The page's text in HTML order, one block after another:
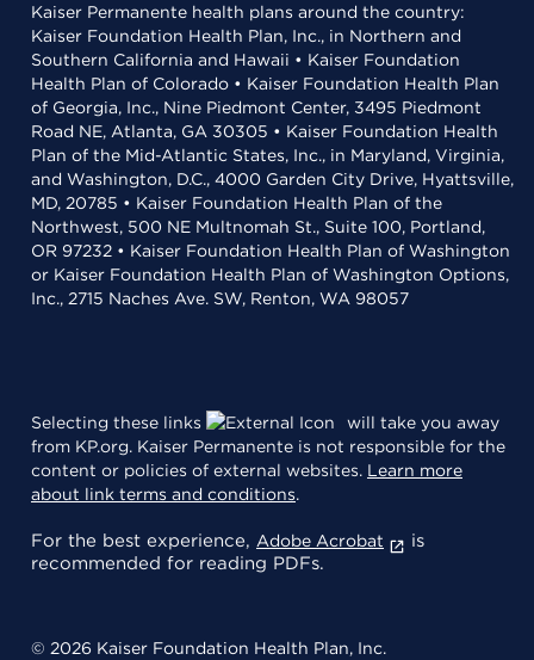
Kaiser Permanente health plans around the country:
Kaiser Foundation Health Plan, Inc., in Northern and
Southern California and Hawaii • Kaiser Foundation
Health Plan of Colorado • Kaiser Foundation Health Plan
of Georgia, Inc., Nine Piedmont Center, 3495 Piedmont
Road NE, Atlanta, GA 30305 • Kaiser Foundation Health
Plan of the Mid-Atlantic States, Inc., in Maryland, Virginia,
and Washington, D.C., 4000 Garden City Drive, Hyattsville,
MD, 20785 • Kaiser Foundation Health Plan of the
Northwest, 500 NE Multnomah St., Suite 100, Portland,
OR 97232 • Kaiser Foundation Health Plan of Washington
or Kaiser Foundation Health Plan of Washington Options,
Inc., 2715 Naches Ave. SW, Renton, WA 98057
Selecting these links
will take you away
from KP.org. Kaiser Permanente is not responsible for the
content or policies of external websites. Learn more
about link terms and conditions.
For the best experience, Adobe Acrobat
is
recommended for reading PDFs.
© 2026 Kaiser Foundation Health Plan, Inc.